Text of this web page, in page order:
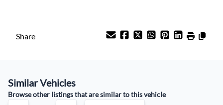
Payment Frequency
Your Estimated Finance Payment
$120 /Bi-Weekly
Share
Similar Vehicles
Browse other listings that are similar to this vehicle